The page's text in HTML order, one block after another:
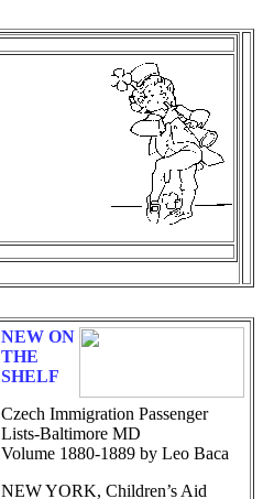
NEW ON
THE
SHELF
Czech Immigration Passenger
Lists-Baltimore MD
Volume 1880-1889 by Leo Baca
NEW YORK, Children’s Aid